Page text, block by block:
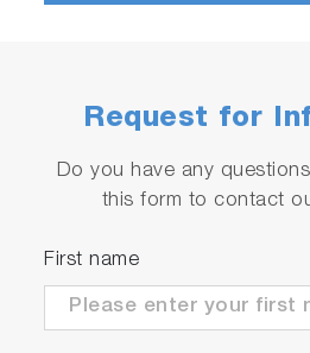
Request for
Do you have any
this form to contact
First name